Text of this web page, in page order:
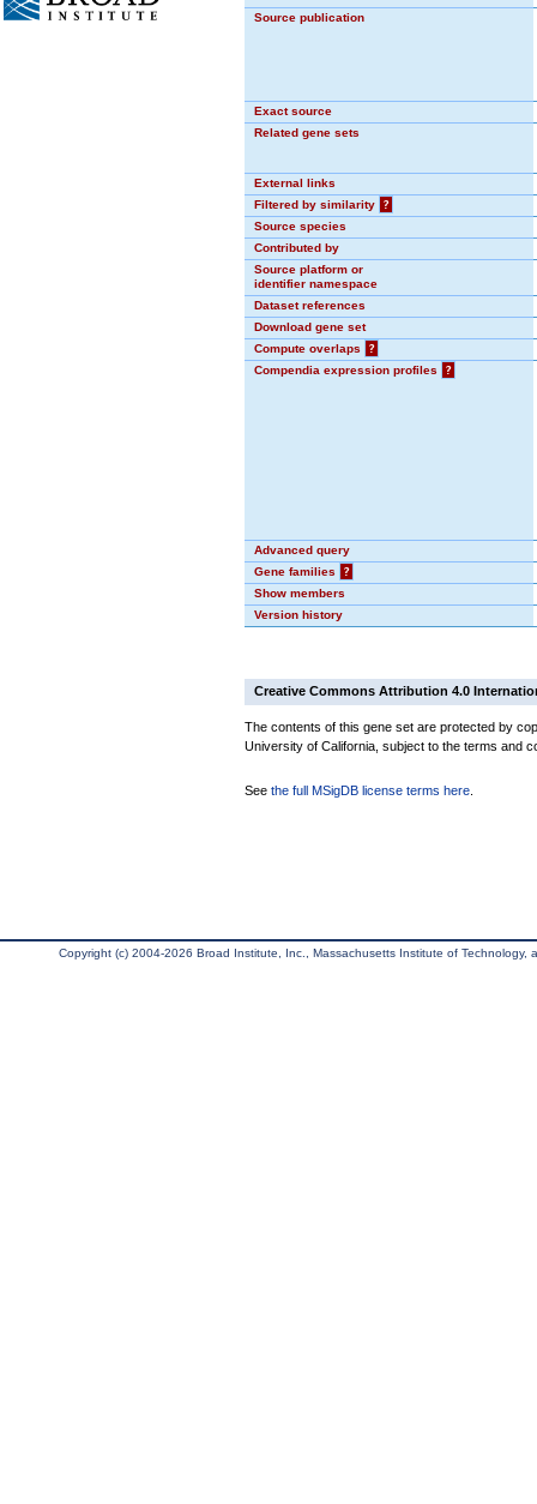
Source publication
Exact source
Related gene sets
External links
Filtered by similarity
?
Source species
Contributed by
Source platform or
identifier namespace
Dataset references
Download gene set
Compute overlaps
?
Compendia expression profiles
?
Advanced query
Gene families
?
Show members
Version history
Creative Commons Attribution 4.0
The contents of this gene set are protected by
University of California, subject to the terms and
See the full MSigDB license terms here
Copyright (c) 2004-2026 Broad Institute, Inc., Massachusetts Institute of Technology,